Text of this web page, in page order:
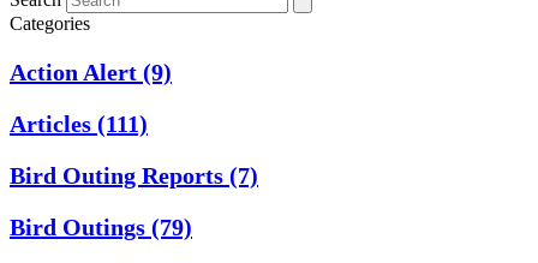
Categories
Action Alert (9)
Articles (111)
Bird Outing Reports (7)
Bird Outings (79)